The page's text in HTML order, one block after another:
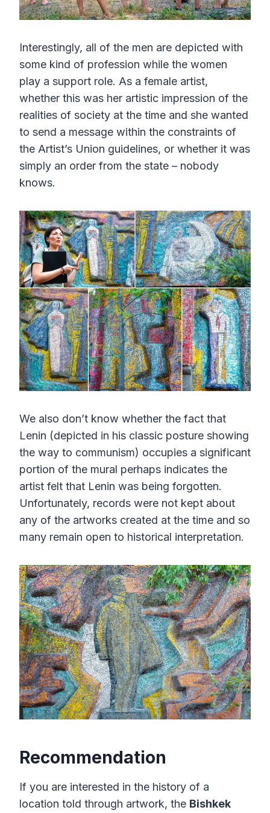
Interestingly, all of the men are depicted with
some kind of profession while the women
play a support role. As a female artist,
whether this was her artistic impression of the
realities of society at the time and she wanted
to send a message within the constraints of
the Artist’s Union guidelines, or whether it was
simply an order from the state – nobody
knows.
We also don’t know whether the fact that
Lenin (depicted in his classic posture showing
the way to communism) occupies a significant
portion of the mural perhaps indicates the
artist felt that Lenin was being forgotten.
Unfortunately, records were not kept about
any of the artworks created at the time and so
many remain open to historical interpretation.
Recommendation
If you are interested in the history of a
location told through artwork, the Bishkek